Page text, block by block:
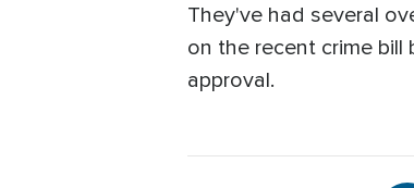
They've had several
on the recent crime
approval.